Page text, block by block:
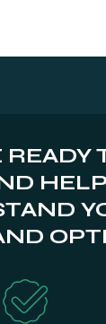
READY